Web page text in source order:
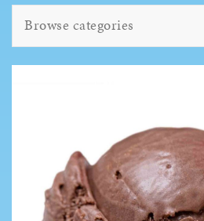
Browse categories